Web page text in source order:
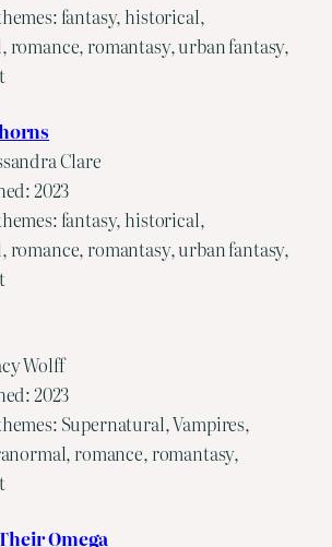
fantasy, historical,
romance, romantasy, urban fantasy,
Clare
2023
fantasy, historical,
romance, romantasy, urban fantasy,
Wolff
2023
Supernatural, Vampires,
romance, romantasy,
Omega